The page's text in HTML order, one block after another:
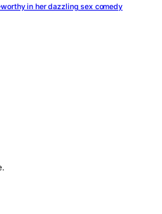
in her dazzling sex comedy